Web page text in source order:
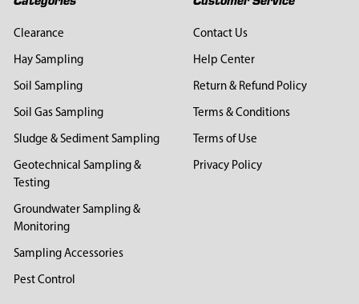
Clearance
Hay Sampling
Soil Sampling
Soil Gas Sampling
Sludge & Sediment Sampling
Geotechnical Sampling &
Testing
Groundwater Sampling &
Monitoring
Sampling Accessories
Pest Control
Contact Us
Help Center
Return & Refund Policy
Terms & Conditions
Terms of Use
Privacy Policy